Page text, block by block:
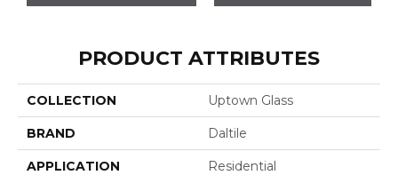
PRODUCT ATTRIBUTES
COLLECTION Uptown Glass
BRAND Daltile
APPLICATION Residential